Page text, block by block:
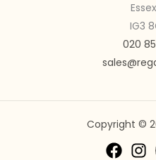
IG3
020
Copyright ©